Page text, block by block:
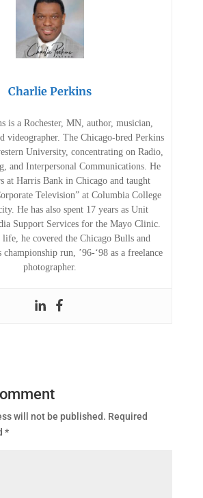
Charlie Perkins
is a Rochester, MN, author, musician,
videographer. The Chicago-bred Perkins
University, concentrating on Radio,
and Interpersonal Communications. He
at Harris Bank in Chicago and taught
Television” at Columbia College
He has also spent 17 years as Unit
Support Services for the Mayo Clinic.
he covered the Chicago Bulls and
championship run, ’96-‘98 as a freelance
photographer.
will not be published. Required
*